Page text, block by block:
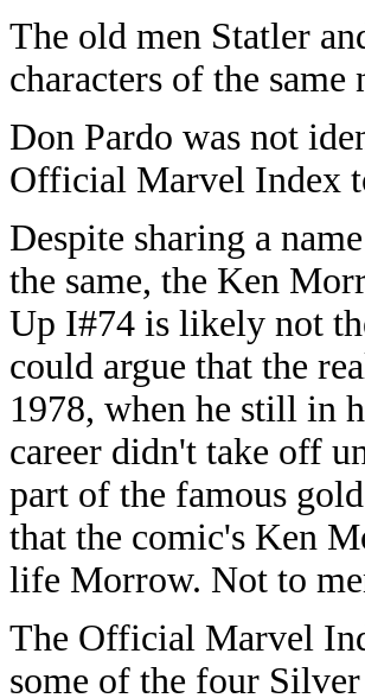
The old men Statler
characters of the same
Don Pardo was not
Official Marvel Index
Despite sharing a
the same, the Ken
Up I#74 is likely not
could argue that the
1978, when he still in
career didn't take off
part of the famous
that the comic's Ken
life Morrow. Not to
The Official Marvel
some of the four